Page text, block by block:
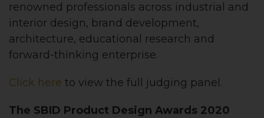
renowned professionals across industrial and
interior design, brand development,
architecture, educational research and
forward-thinking enterprise.
Click here to view the full judging panel.
The SBID Product Design Awards 2020